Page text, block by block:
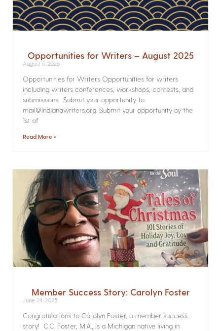
Opportunities for Writers – August 2025
August 6, 2025
Opportunities for Writers Opportunities for writers
including writers conferences, workshops, contests, and
submissions. Submit your opportunity to
mail@indianawriters.org. Submit your opportunity by the
1st of
Read More »
Member Success Story: Carolyn Foster
June 24, 2025
Congratulations to Carolyn Foster, a member success
story! C.C. Foster, M.A., is a Michigan native living in